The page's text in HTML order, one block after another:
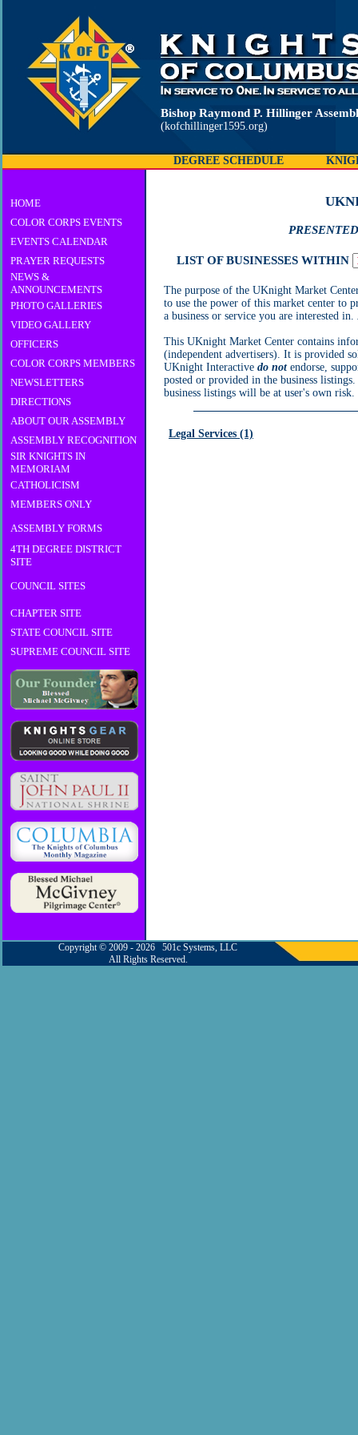
Bishop Raymond P. Hillinger
(kofchillinger1595.org)
DEGREE SCHEDULE
HOME
COLOR CORPS EVENTS
EVENTS CALENDAR
PRAYER REQUESTS
NEWS &
ANNOUNCEMENTS
PHOTO GALLERIES
VIDEO GALLERY
OFFICERS
COLOR CORPS MEMBERS
NEWSLETTERS
DIRECTIONS
ABOUT OUR ASSEMBLY
ASSEMBLY RECOGNITION
SIR KNIGHTS IN
MEMORIAM
CATHOLICISM
MEMBERS ONLY
ASSEMBLY FORMS
4TH DEGREE DISTRICT
SITE
COUNCIL SITES
CHAPTER SITE
STATE COUNCIL SITE
SUPREME COUNCIL SITE
LIST OF BUSINESSES WITHIN
The purpose of the UKnight Market
to use the power of this market center to
a business or service you are interested in.
This UKnight Market Center contains
(independent advertisers). It is provided
UKnight Interactive do notendorse,
posted or provided in the business
business listings will be at user's own risk.
Legal Services (1)
Copyright © 2009 - 2026 501c Systems, LLC
All Rights Reserved.